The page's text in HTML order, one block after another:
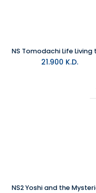
21.900 K.D.